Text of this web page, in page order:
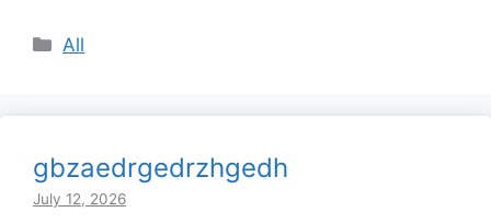
Categories
All
gbzaedrgedrzhgedh
July 12, 2026